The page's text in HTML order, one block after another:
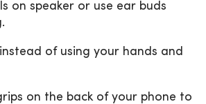
on speaker or use ear buds
of using your hands and
on the back of your phone to